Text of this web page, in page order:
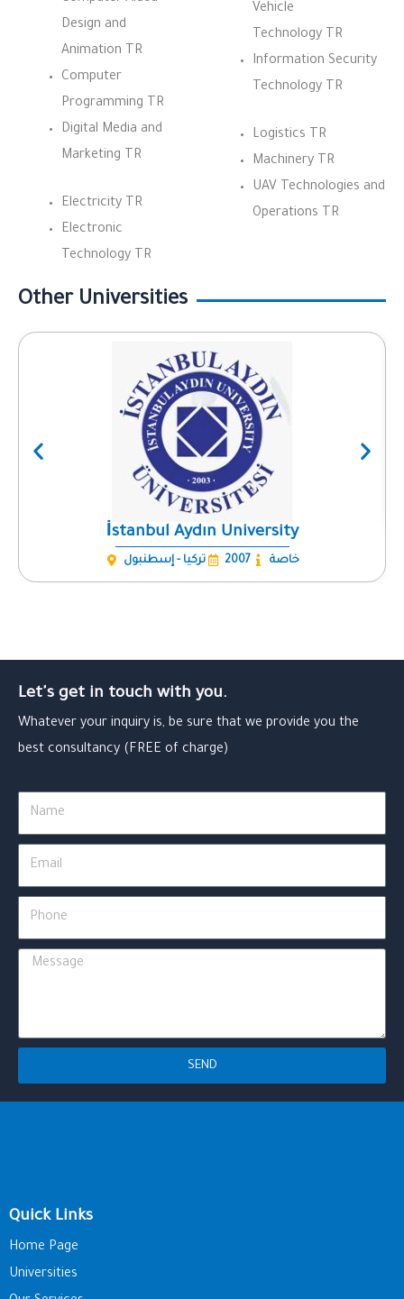
Design and
Animation TR
Computer
Programming TR
Digital Media and
Marketing TR
Electricity TR
Electronic
Technology TR
Vehicle
Technology TR
Information Security
Technology TR
Logistics TR
Machinery TR
UAV Technologies and
Operations TR
Other Universities
İstanbul Aydın University
تركيا - إسطنبول 2007 خاصة
Previous Next
Let's get in touch with you.
Whatever your inquiry is, be sure that we provide you the
best consultancy (FREE of charge)
Name
Email
Phone
Message
SEND
Quick Links
Home Page
Universities